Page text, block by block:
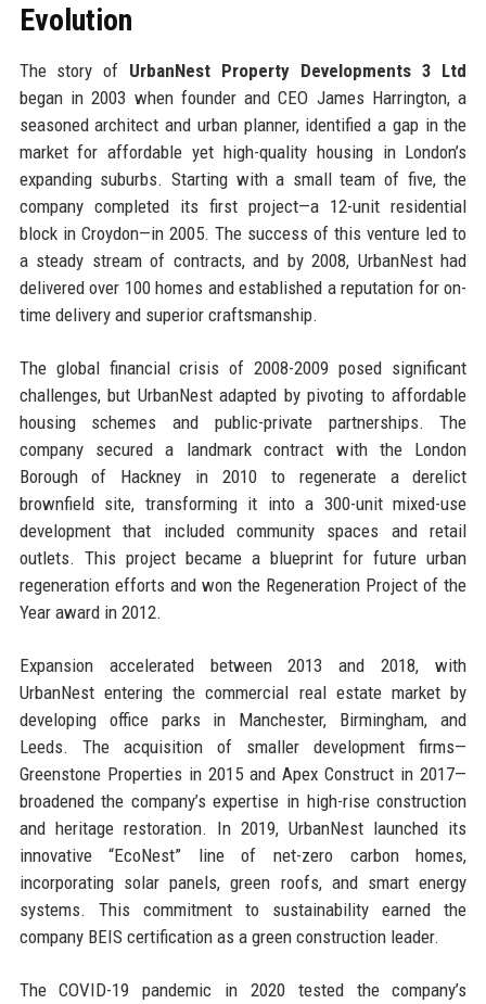
Evolution
The story of UrbanNest Property Developments 3 Ltd
began in 2003 when founder and CEO James Harrington, a
seasoned architect and urban planner, identified a gap in the
market for affordable yet high-quality housing in London’s
expanding suburbs. Starting with a small team of five, the
company completed its first project—a 12-unit residential
block in Croydon—in 2005. The success of this venture led to
a steady stream of contracts, and by 2008, UrbanNest had
delivered over 100 homes and established a reputation for on-
time delivery and superior craftsmanship.
The global financial crisis of 2008-2009 posed significant
challenges, but UrbanNest adapted by pivoting to affordable
housing schemes and public-private partnerships. The
company secured a landmark contract with the London
Borough of Hackney in 2010 to regenerate a derelict
brownfield site, transforming it into a 300-unit mixed-use
development that included community spaces and retail
outlets. This project became a blueprint for future urban
regeneration efforts and won the Regeneration Project of the
Year award in 2012.
Expansion accelerated between 2013 and 2018, with
UrbanNest entering the commercial real estate market by
developing office parks in Manchester, Birmingham, and
Leeds. The acquisition of smaller development firms—
Greenstone Properties in 2015 and Apex Construct in 2017—
broadened the company’s expertise in high-rise construction
and heritage restoration. In 2019, UrbanNest launched its
innovative “EcoNest” line of net-zero carbon homes,
incorporating solar panels, green roofs, and smart energy
systems. This commitment to sustainability earned the
company BEIS certification as a green construction leader.
The COVID-19 pandemic in 2020 tested the company’s